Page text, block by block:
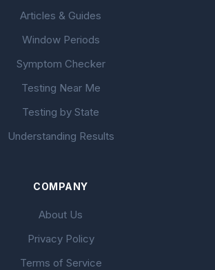
Articles & Guides
Window Periods
Symptom Checker
Testing Near Me
Testing by State
Understanding Results
COMPANY
About Us
Privacy Policy
Terms of Service